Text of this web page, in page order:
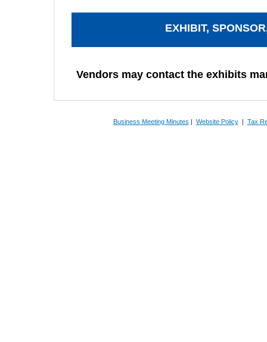
EXHIBIT,
Vendors may contact the exhibits
Business Meeting Minutes | Website Policy| Tax